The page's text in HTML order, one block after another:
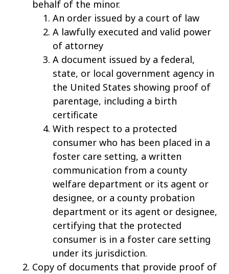
behalf of the minor.
An order issued by a court of law
A lawfully executed and valid power
of attorney
A document issued by a federal,
state, or local government agency in
the United States showing proof of
parentage, including a birth
certificate
With respect to a protected
consumer who has been placed in a
foster care setting, a written
communication from a county
welfare department or its agent or
designee, or a county probation
department or its agent or designee,
certifying that the protected
consumer is in a foster care setting
under its jurisdiction.
Copy of documents that provide proof of